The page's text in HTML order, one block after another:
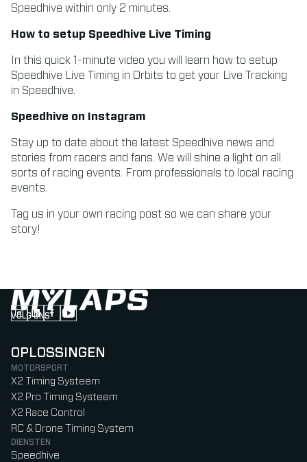
Speedhive within only 2 minutes.
How to setup Speedhive Live Timing
In this quick 1-minute video you will learn how to setup
Speedhive Live Timing in Orbits to get your Live Tracking
in Speedhive.
Speedhive on Instagram
Stay up to date about the latest Speedhive news and
stories from racers and fans. We will shine a light on all
sorts of racing events. From professionals to local racing
events.
Tag us in your own racing post so we can share your
story!
VOLG ONS
Follow us on Instagram (Opens in new tab)
Follow us on LinkedIn (Opens in new tab)
Follow us on Facebook (Opens in new tab)
Follow us on YouTube (Opens in new tab)
OPLOSSINGEN
MOTORSPORT
X2 Timing Systeem
X2 Pro Timing Systeem
X2 Race Control
RC & Drone Timing System
DIENSTEN
Speedhive